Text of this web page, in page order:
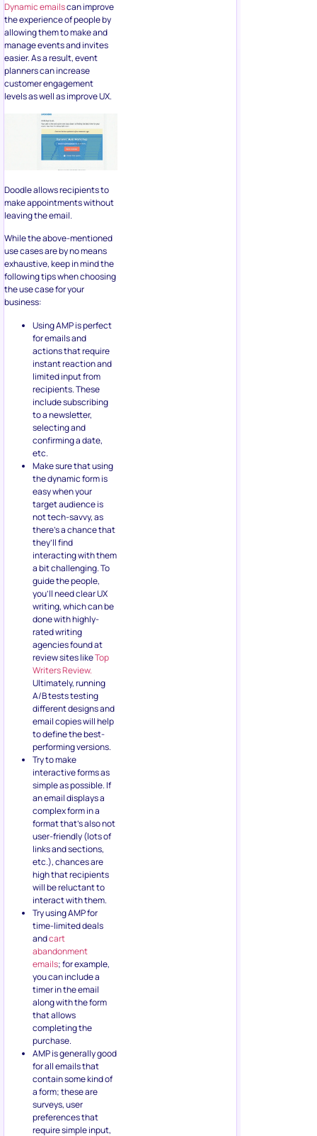
Dynamic emailscan improve
the experience of people by
allowing them to make and
manage events and invites
easier. As a result, event
planners can increase
customer engagement
levels as well as improve UX.
Doodle allows recipients to
make appointments without
leaving the email.
While the above-mentioned
use cases are by no means
exhaustive, keep in mind the
following tips when choosing
the use case for your
business:
Using AMP is perfect
for emails and
actions that require
instant reaction and
limited input from
recipients. These
include subscribing
to a newsletter,
selecting and
confirming a date,
etc.
Make sure that using
the dynamic form is
easy when your
target audience is
not tech-savvy, as
there’s a chance that
they’ll find
interacting with them
a bit challenging. To
guide the people,
you’ll need clear UX
writing, which can be
done with highly-
rated writing
agencies found at
review sites likeTop
Writers Review.
Ultimately, running
A/B tests testing
different designs and
email copies will help
to define the best-
performing versions.
Try to make
interactive forms as
simple as possible. If
an email displays a
complex form in a
format that’s also not
user-friendly (lots of
links and sections,
etc.), chances are
high that recipients
will be reluctant to
interact with them.
Try using AMP for
time-limited deals
andcart
abandonment
emails; for example,
you can include a
timer in the email
along with the form
that allows
completing the
purchase.
AMP is generally good
for all emails that
contain some kind of
a form; these are
surveys, user
preferences that
require simple input,